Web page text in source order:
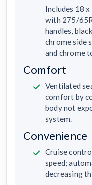
Includes 18
with 275/
handles,
chrome side
and chrome
Comfort
Ventilated
comfort by
body not
system.
Convenience
Cruise
speed;
decreasing